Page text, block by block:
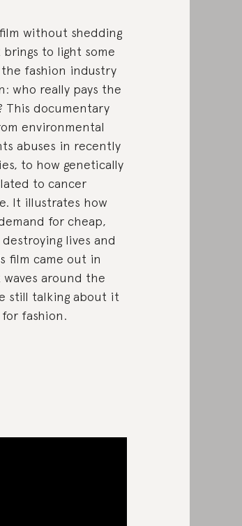
without shedding
to light some
fashion industry
who really pays the
This documentary
environmental
abuses in recently
to how genetically
to cancer
It illustrates how
for cheap,
lives and
film came out in
waves around the
still talking about it
for fashion.